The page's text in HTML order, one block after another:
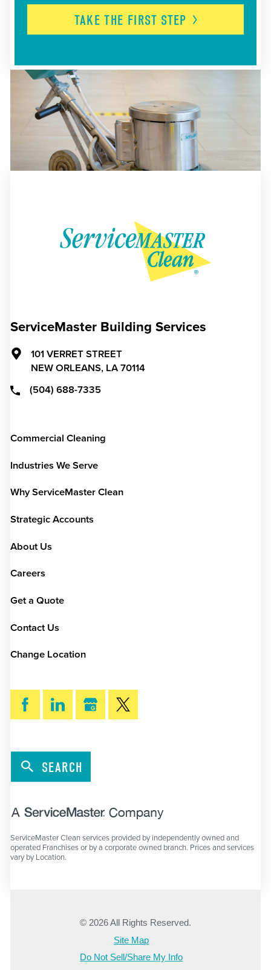
TAKE THE FIRST STEP
ServiceMaster Building Services
101 VERRET STREET
NEW ORLEANS, LA 70114
(504) 688-7335
Commercial Cleaning
Industries We Serve
Why ServiceMaster Clean
Strategic Accounts
About Us
Careers
Get a Quote
Contact Us
Change Location
SEARCH
ServiceMaster Clean services provided by independently owned and
operated Franchises or by a corporate owned branch. Prices and services
vary by Location.
© 2026 All Rights Reserved.
Site Map
Do Not Sell/Share My Info